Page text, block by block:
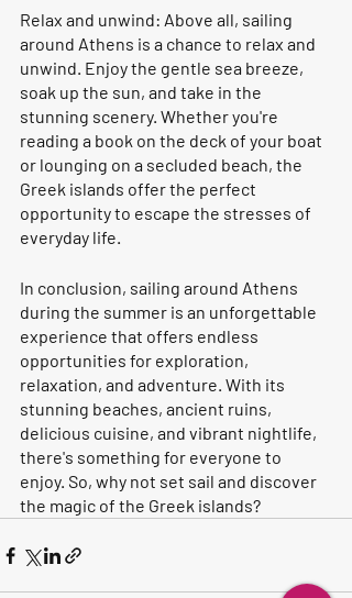
Relax and unwind: Above all, sailing
around Athens is a chance to relax and
unwind. Enjoy the gentle sea breeze,
soak up the sun, and take in the
stunning scenery. Whether you're
reading a book on the deck of your boat
or lounging on a secluded beach, the
Greek islands offer the perfect
opportunity to escape the stresses of
everyday life.
In conclusion, sailing around Athens
during the summer is an unforgettable
experience that offers endless
opportunities for exploration,
relaxation, and adventure. With its
stunning beaches, ancient ruins,
delicious cuisine, and vibrant nightlife,
there's something for everyone to
enjoy. So, why not set sail and discover
the magic of the Greek islands?